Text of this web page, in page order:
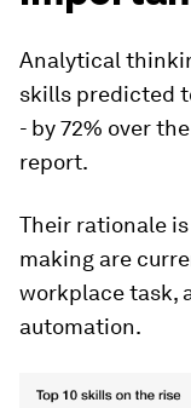
Analytical
skills predicted
- by 72% over
report.
Their rationale
making are
workplace task,
automation.